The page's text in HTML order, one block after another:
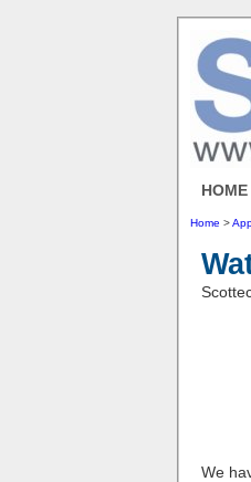
HOME
Home >
We